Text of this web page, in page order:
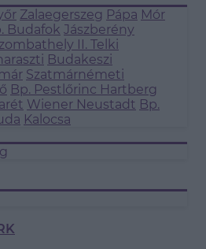
Zalaegerszeg Pápa Mór
Budafok Jászberény
II. Telki
Budakeszi
Szatmárnémeti
Bp. Pestlőrinc Hartberg
Wiener Neustadt Bp.
Kalocsa